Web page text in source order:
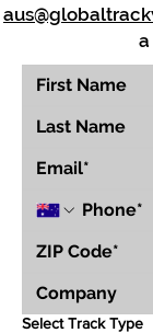
Select Track Type